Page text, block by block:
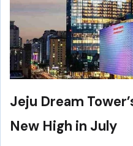
Jeju Dream
New High in July